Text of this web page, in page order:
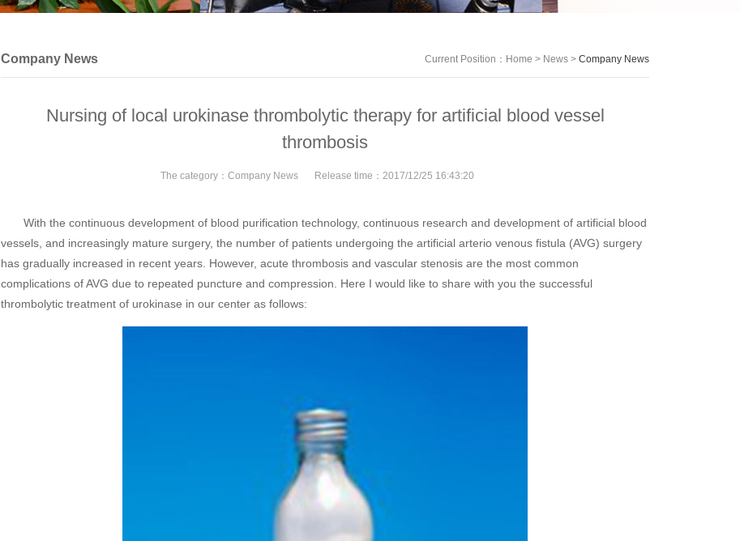
Current Position： Home > News > Company News
Company News
Nursing of local urokinase thrombolytic therapy for artificial blood vessel
thrombosis
The category： Company News Release time： 2017/12/25 16:43:20
With the continuous development of blood purification technology, continuous research and development of artificial blood
vessels, and increasingly mature surgery, the number of patients undergoing the artificial arterio venous fistula (AVG) surgery
has gradually increased in recent years. However, acute thrombosis and vascular stenosis are the most common
complications of AVG due to repeated puncture and compression. Here I would like to share with you the successful
thrombolytic treatment of urokinase in our center as follows: